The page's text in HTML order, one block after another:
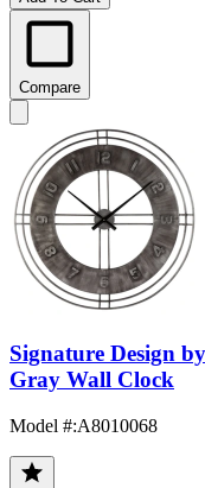
Compare
Signature Design
Gray Wall Clock
Model #:A8010068